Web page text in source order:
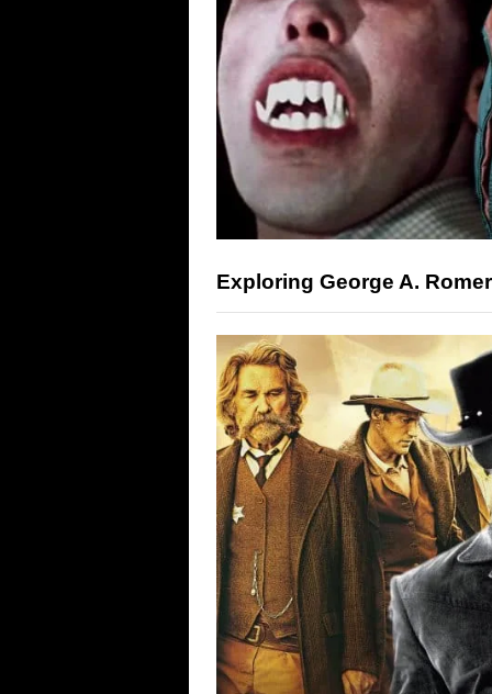
Exploring George A.